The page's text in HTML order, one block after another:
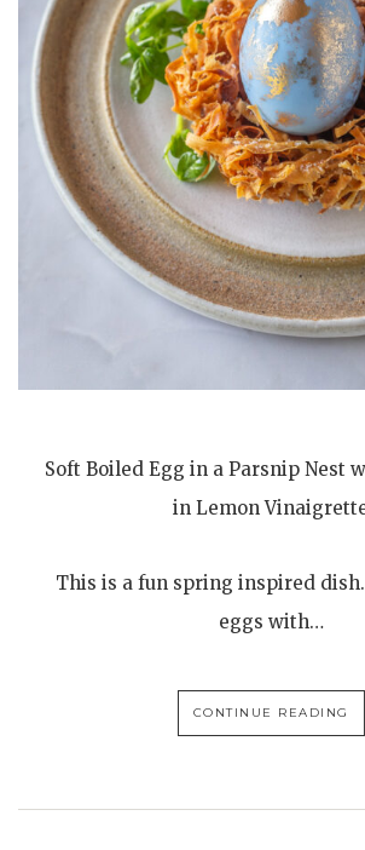
Soft Boiled Egg in a Parsnip Nest
in Lemon
This is a fun spring inspired
eggs with…
CONTINUE READING